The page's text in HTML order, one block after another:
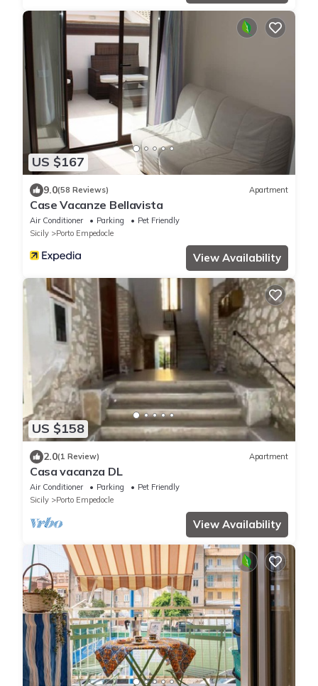
US $167
9.0(58 Reviews) Apartment
Case Vacanze Bellavista
Air Conditioner Parking
Pet Friendly
Sicily
Porto Empedocle
View Availability
US $158
2.0(1 Review) Apartment
Casa vacanza DL
Air Conditioner Parking
Pet Friendly
Sicily
Porto Empedocle
View Availability